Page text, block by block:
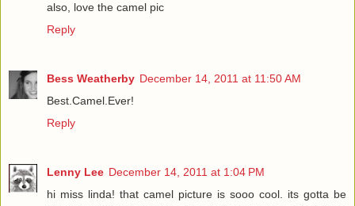
also, love the camel pic
Reply
Bess Weatherby December 14, 2011 at 11:50 AM
Best.Camel.Ever!
Reply
Lenny Lee December 14, 2011 at 1:04 PM
hi miss linda! that camel picture is sooo cool. its gotta be